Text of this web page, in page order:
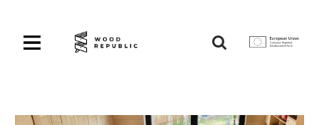
nawigację
Unia
Regionalnego